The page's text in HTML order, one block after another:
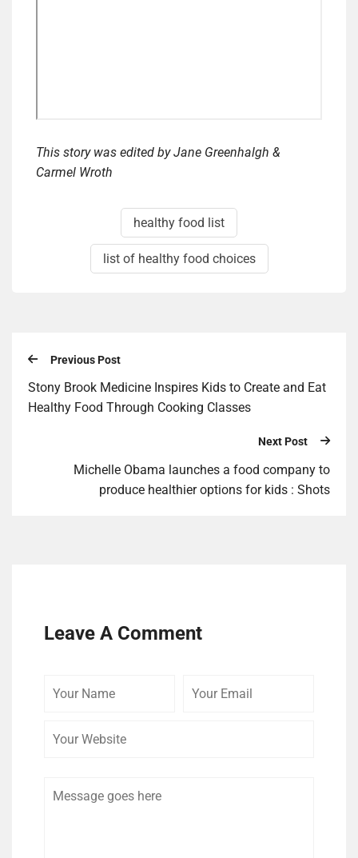
This story was edited by Jane Greenhalgh &
Carmel Wroth
healthy food list
list of healthy food choices
Previous Post
Stony Brook Medicine Inspires Kids to Create and Eat
Healthy Food Through Cooking Classes
Next Post
Michelle Obama launches a food company to
produce healthier options for kids : Shots
Leave A Comment